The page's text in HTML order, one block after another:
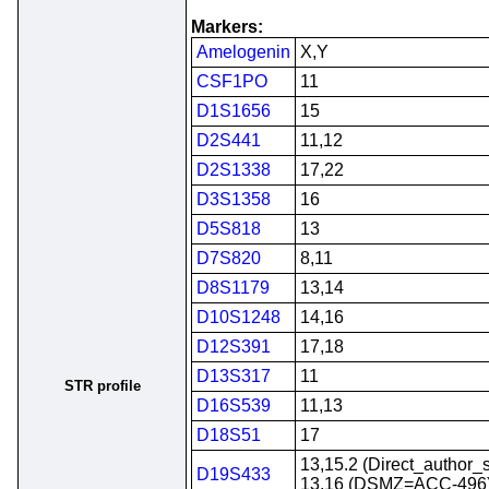
STR profile
Markers:
Amelogenin
X,Y
CSF1PO
11
D1S1656
15
D2S441
11,12
D2S1338
17,22
D3S1358
16
D5S818
13
D7S820
8,11
D8S1179
13,14
D10S1248
14,16
D12S391
17,18
D13S317
11
D16S539
11,13
D18S51
17
D19S433
13,15.2
13,16 (DSMZ=ACC-